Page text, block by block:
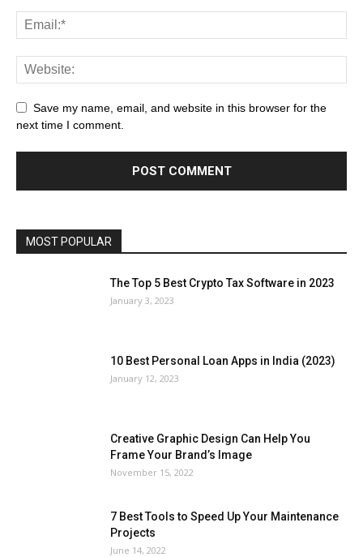
Save my name, email, and website in this browser for the
next time I comment.
MOST POPULAR
The Top 5 Best Crypto Tax Software in 2023
January 3, 2023
10 Best Personal Loan Apps in India (2023)
January 12, 2023
Creative Graphic Design Can Help You
Frame Your Brand’s Image
November 15, 2022
7 Best Tools to Speed Up Your Maintenance
Projects
June 14, 2022